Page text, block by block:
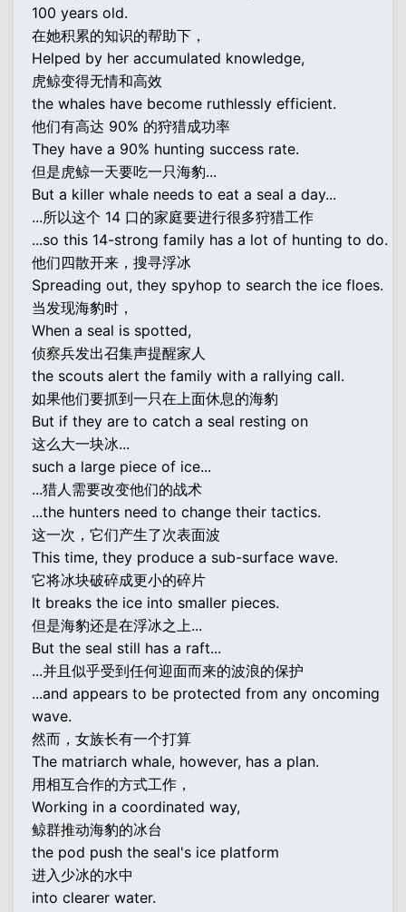
100 years old.
在她积累的知识的帮助下，
Helped by her accumulated knowledge,
虎鲸变得无情和高效
the whales have become ruthlessly efficient.
他们有高达 90% 的狩猎成功率
They have a 90% hunting success rate.
但是虎鲸一天要吃一只海豹...
But a killer whale needs to eat a seal a day...
...所以这个 14 口的家庭要进行很多狩猎工作
...so this 14-strong family has a lot of hunting to do.
他们四散开来，搜寻浮冰
Spreading out, they spyhop to search the ice floes.
当发现海豹时，
When a seal is spotted,
侦察兵发出召集声提醒家人
the scouts alert the family with a rallying call.
如果他们要抓到一只在上面休息的海豹
But if they are to catch a seal resting on
这么大一块冰...
such a large piece of ice...
...猎人需要改变他们的战术
...the hunters need to change their tactics.
这一次，它们产生了次表面波
This time, they produce a sub-surface wave.
它将冰块破碎成更小的碎片
It breaks the ice into smaller pieces.
但是海豹还是在浮冰之上...
But the seal still has a raft...
...并且似乎受到任何迎面而来的波浪的保护
...and appears to be protected from any oncoming
wave.
然而，女族长有一个打算
The matriarch whale, however, has a plan.
用相互合作的方式工作，
Working in a coordinated way,
鲸群推动海豹的冰台
the pod push the seal's ice platform
进入少冰的水中
into clearer water.